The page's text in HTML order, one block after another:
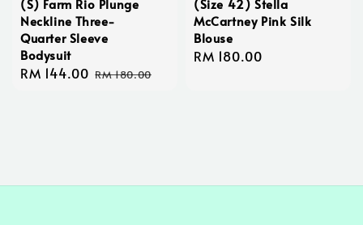
(S) Farm Rio Plunge
Neckline Three-
Quarter Sleeve
Bodysuit
Sale
RM 144.00 Regular
RM 180.00
(Size 42) Stella
McCartney Pink Silk
Blouse
Regular
RM 180.00